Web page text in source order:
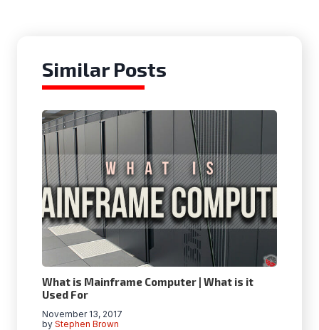
Similar Posts
What is Mainframe Computer | What is it
Used For
by Stephen Brown
November 13, 2017